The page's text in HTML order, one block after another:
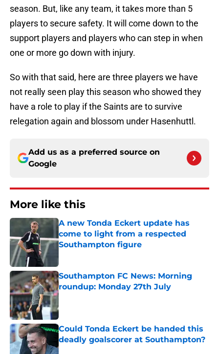
season. But, like any team, it takes more than 5
players to secure safety. It will come down to the
support players and players who can step in when
one or more go down with injury.
So with that said, here are three players we have
not really seen play this season who showed they
have a role to play if the Saints are to survive
relegation again and blossom under Hasenhuttl.
Add us as a preferred source on
Google
More like this
A new Tonda Eckert update has
come to light from a respected
Southampton figure
Southampton FC News: Morning
roundup: Monday 27th July
Published by on Invalid Date
Could Tonda Eckert be handed this
deadly goalscorer at Southampton?
Published by on Invalid Date